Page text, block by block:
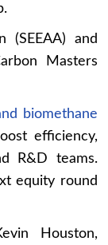
and
Masters
biomethane
efficiency,
R&D teams.
equity round
Houston,